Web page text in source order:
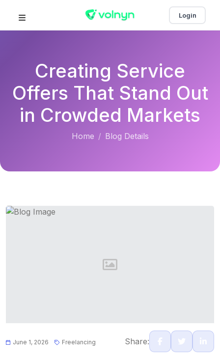
Login
Creating Service
Offers That Stand Out
in Crowded Markets
Home Blog Details
June 1, 2026 Freelancing Share: